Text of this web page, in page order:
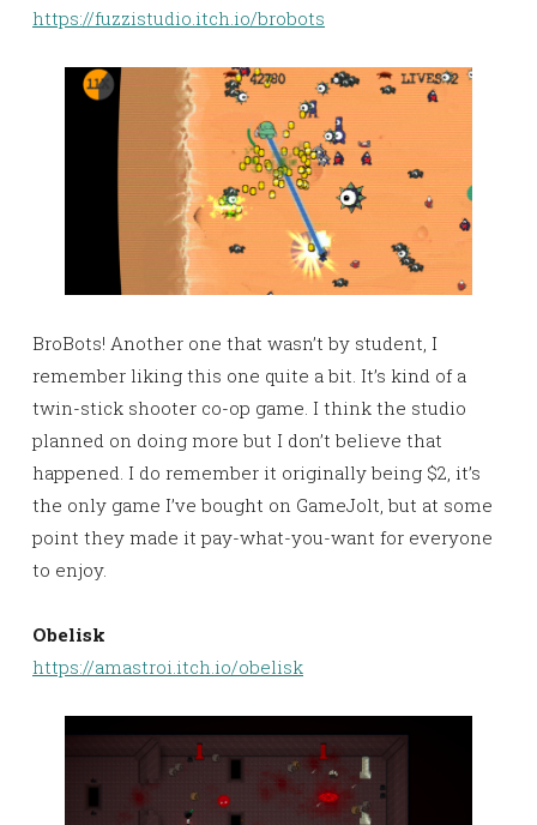
https://fuzzistudio.itch.io/brobots
BroBots! Another one that wasn’t by student, I
remember liking this one quite a bit. It’s kind of a
twin-stick shooter co-op game. I think the studio
planned on doing more but I don’t believe that
happened. I do remember it originally being $2, it’s
the only game I’ve bought on GameJolt, but at some
point they made it pay-what-you-want for everyone
to enjoy.
Obelisk
https://amastroi.itch.io/obelisk